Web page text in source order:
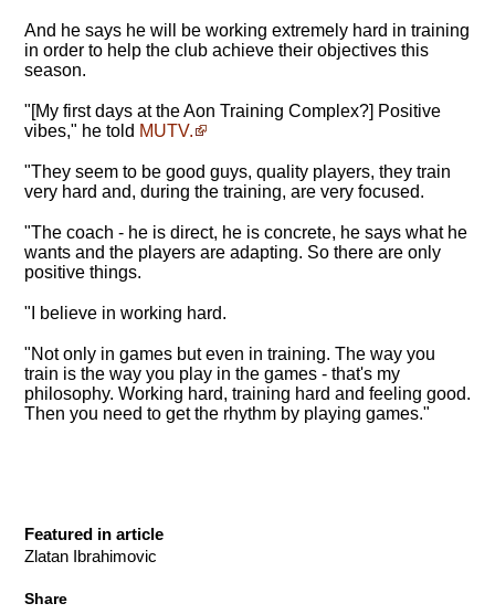
And he says he will be working extremely hard in training
in order to help the club achieve their objectives this
season.
"[My first days at the Aon Training Complex?] Positive
vibes," he told MUTV.
"They seem to be good guys, quality players, they train
very hard and, during the training, are very focused.
"The coach - he is direct, he is concrete, he says what he
wants and the players are adapting. So there are only
positive things.
" I believe in working hard.
"Not only in games but even in training. The way you
train is the way you play in the games - that's my
philosophy. Working hard, training hard and feeling good.
Then you need to get the rhythm by playing games."
Featured in article
Zlatan Ibrahimovic
Share